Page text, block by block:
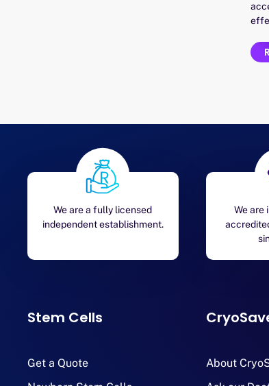
We are a fully licensed
independent establishment.
We are
Stem Cells
Get a Quote
About